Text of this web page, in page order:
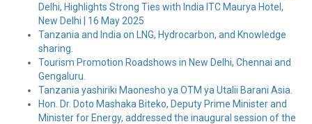
Delhi, Highlights Strong Ties with India ITC Maurya Hotel,
New Delhi | 16 May 2025
Tanzania and India on LNG, Hydrocarbon, and Knowledge
sharing.
Tourism Promotion Roadshows in New Delhi, Chennai and
Gengaluru.
Tanzania yashiriki Maonesho ya OTM ya Utalii Barani Asia.
Hon. Dr. Doto Mashaka Biteko, Deputy Prime Minister and
Minister for Energy, addressed the inaugural session of the